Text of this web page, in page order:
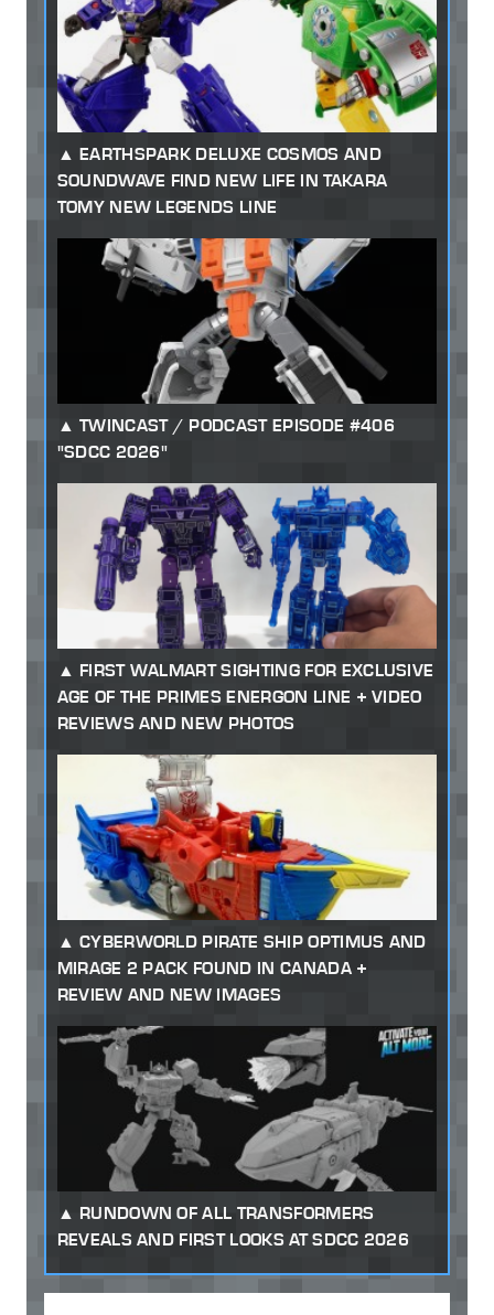
EARTHSPARK DELUXE COSMOS AND
SOUNDWAVE FIND NEW LIFE IN TAKARA
TOMY NEW LEGENDS LINE
TWINCAST / PODCAST EPISODE #406
"SDCC 2026"
FIRST WALMART SIGHTING FOR EXCLUSIVE
AGE OF THE PRIMES ENERGON LINE + VIDEO
REVIEWS AND NEW PHOTOS
CYBERWORLD PIRATE SHIP OPTIMUS AND
MIRAGE 2 PACK FOUND IN CANADA +
REVIEW AND NEW IMAGES
RUNDOWN OF ALL TRANSFORMERS
REVEALS AND FIRST LOOKS AT SDCC 2026